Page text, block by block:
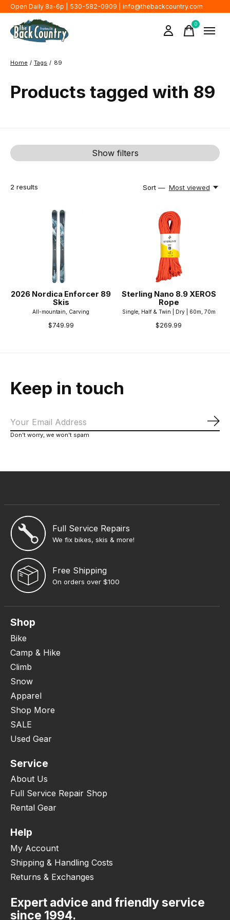
Open Daily 8a-6p | 530-582-0909 | info@thebackcountry.com
0items
Home / Tags / 89
Products tagged with 89
Show filters
2 results Sort — Most viewed
2026 Nordica Enforcer 89
Skis
All-mountain, Carving
$749.99
Sterling Nano 8.9 XEROS
Rope
Single, Half & Twin | Dry | 60m, 70m
$269.99
Keep in touch
Don’t worry, we won’t spam
Full Service Repairs
We fix bikes, skis & more!
Free Shipping
On orders over $100
Shop
Bike
Camp & Hike
Climb
Snow
Apparel
Shop More
SALE
Used Gear
Service
About Us
Full Service Repair Shop
Rental Gear
Help
My Account
Shipping & Handling Costs
Returns & Exchanges
Expert advice and friendly service
since 1994.